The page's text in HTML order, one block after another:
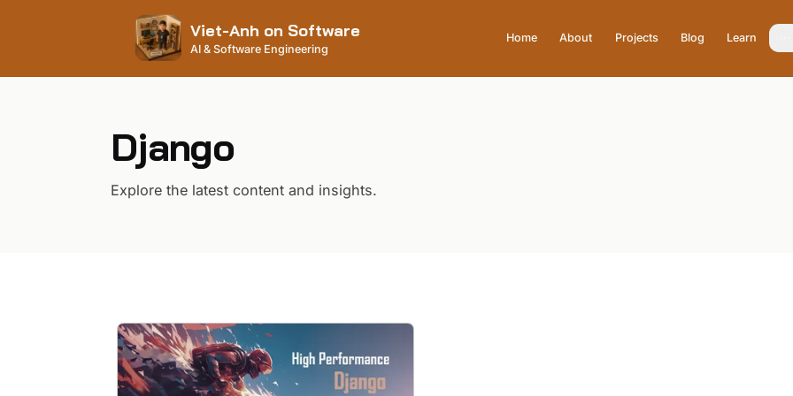
Viet-Anh on Software
AI & Software Engineering
Home About Projects Blog Learn
Django
Explore the latest content and insights.